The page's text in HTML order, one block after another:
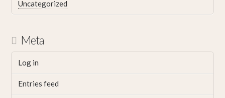
Uncategorized
Meta
Log in
Entries feed